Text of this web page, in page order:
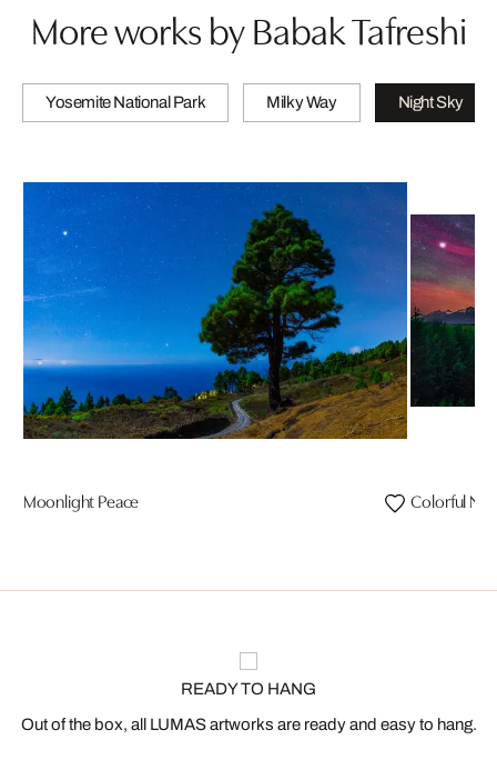
More works by Babak Tafreshi
Yosemite National Park Milky Way Night Sky
Moonlight Peace Colorful
READY TO HANG
Out of the box, all LUMAS artworks are ready and easy to hang.